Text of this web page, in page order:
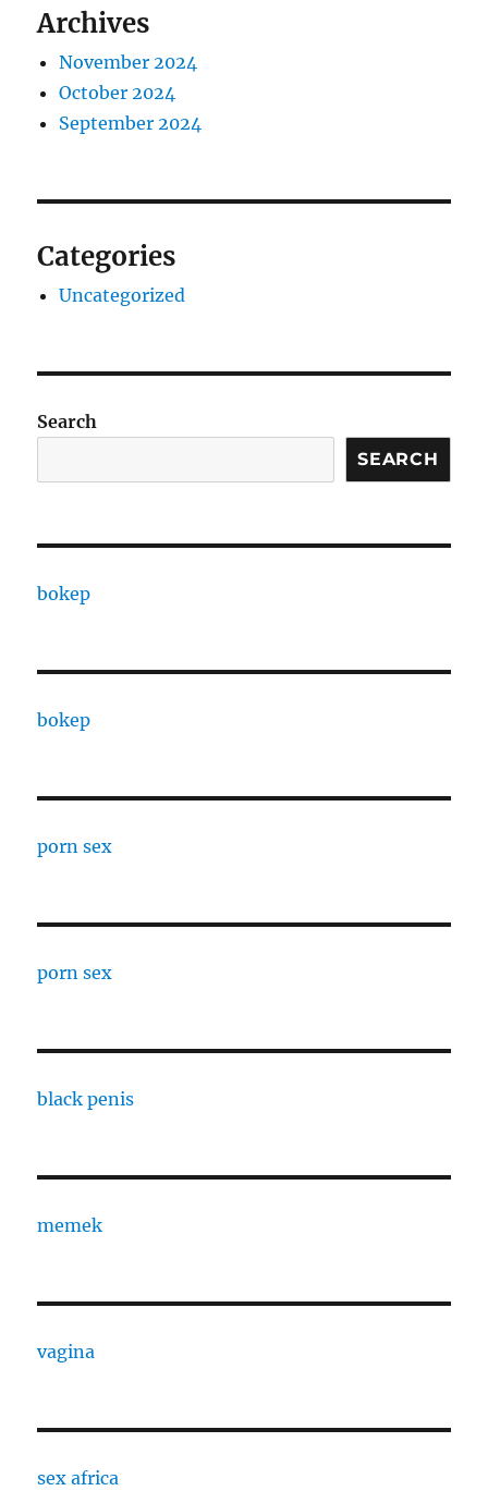
Archives
November 2024
October 2024
September 2024
Categories
Uncategorized
Search
SEARCH
bokep
bokep
porn sex
porn sex
black penis
memek
vagina
sex africa